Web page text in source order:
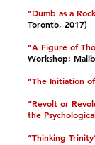
“Dumb as a
Toronto, 2017)​
“A Figure of
Workshop;
“The Initiation
“Revolt or
the
“Thinking